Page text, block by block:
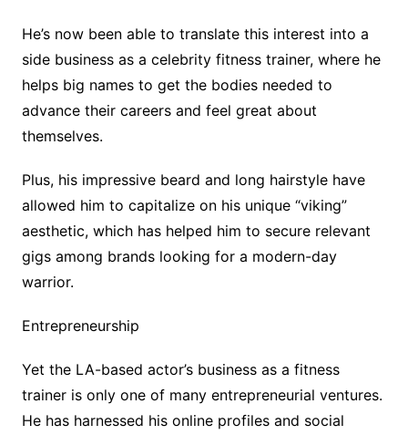
He’s now been able to translate this interest into a
side business as a celebrity fitness trainer, where he
helps big names to get the bodies needed to
advance their careers and feel great about
themselves.
Plus, his impressive beard and long hairstyle have
allowed him to capitalize on his unique “viking”
aesthetic, which has helped him to secure relevant
gigs among brands looking for a modern-day
warrior.
Entrepreneurship
Yet the LA-based actor’s business as a fitness
trainer is only one of many entrepreneurial ventures.
He has harnessed his online profiles and social